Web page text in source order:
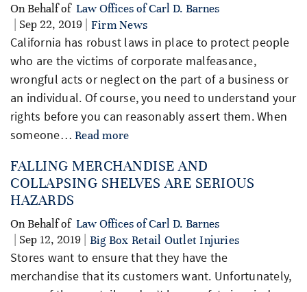
On Behalf of Law Offices of Carl D. Barnes
| Sep 22, 2019 |
Firm News
California has robust laws in place to protect people
who are the victims of corporate malfeasance,
wrongful acts or neglect on the part of a business or
an individual. Of course, you need to understand your
rights before you can reasonably assert them. When
someone…Read more
FALLING MERCHANDISE AND
COLLAPSING SHELVES ARE SERIOUS
HAZARDS
On Behalf of Law Offices of Carl D. Barnes
| Sep 12, 2019 |
Big Box Retail Outlet Injuries
Stores want to ensure that they have the
merchandise that its customers want. Unfortunately,